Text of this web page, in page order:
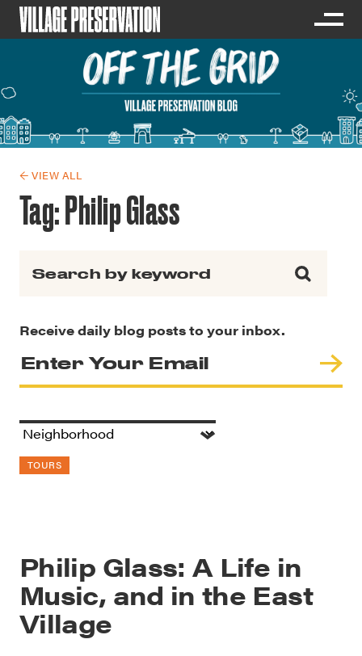
← VIEW ALL
Tag:Philip Glass
Receive daily blog posts to your inbox.
TOURS
Philip Glass: A Life in
Music, and in the East
Village